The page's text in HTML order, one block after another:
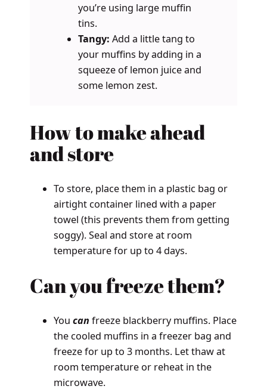
you’re using large muffin
tins.
Tangy: Add a little tang to
your muffins by adding in a
squeeze of lemon juice and
some lemon zest.
How tomake ahead
and store
To store, place them in a plastic bag or
airtight container lined with a paper
towel (this prevents them from getting
soggy). Seal and store at room
temperature for up to 4 days.
Canyou freeze them?
You can freeze blackberry muffins. Place
the cooled muffins in a freezer bag and
freeze for up to 3 months. Let thaw at
room temperature or reheat in the
microwave.